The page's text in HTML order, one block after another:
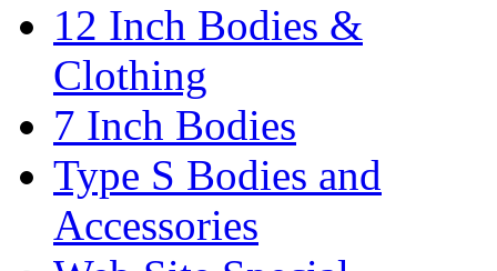
12 Inch Bodies &
Clothing
7 Inch Bodies
Type S Bodies and
Accessories